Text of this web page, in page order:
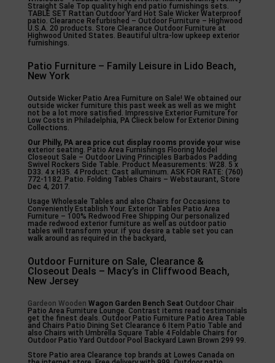
Straight Sale Top quality high end patio furnishings sets.
TABLE SET Rattan Outdoor Yard Hot Sale Wicker Waterproof
patio. Clearance Refurbished – Outdoor Furniture – Highwood
U.S.A. 20 products. Store Clearance Outdoor Furniture at
Highwood United States. Beautiful ultra-low upkeep exterior
furnishings.
Patio Furniture – Family Leisure in Lido Beach,
New York
Outside Wicker Patio Area Furniture on Sale! We obtained our
outside wicker furniture this past week as well as we might
not be a lot more satisfied. Impressive Exterior Furniture for
Low Costs in Philadelphia, PA Clieck below for Exterior Dining
Collections.
Our Philly, PA area price cut display rooms provide yourwise
exterior seating. Patio Area Furnishings Flooring Model
Closeout Sale – Outdoor Living Principles Barbados Padding
Swivel Rockers Side Table. Product Measurements: W28. 5 x
D33. 4 x H35. 4 Product: Cast alluminum. ASK FOR RATE: (760)
772-1182. Patio. Folding Tables Chairs – Webstaurant, Store
Dec 4, 2017.
Usage Wholesale Tables and also Chairs for Occasions to
Conveniently Establish Your. Exterior Tables Patio Area
Furniture – 100% Redwood Free Shipping Our personalized
made redwood exterior furniture as well as outdoor patio
tables will transform your. if you desire a table set you can
walk around as required in the backyard,
Outdoor Furniture on Sale, Clearance &
Closeout Deals – Macy’s in Cliffwood Beach,
New Jersey
Gardeon Wooden Wagon Garden Bench Seat Outdoor Chair
Patio Area Furniture Lounge. Contrast items read testimonials
get the finest deals. Outdoor Patio Furniture Patio Area Table
and Chairs Patio Dining Set Clearance 6 Item Patio Table and
also Chairs with Umbrella Square Table 4 Foldable Chairs for
Outdoor Patio Yard Outdoor Pool Backyard Lawn Brown 299 99.
Store Patio area Clearance top brands at Lowes Canada on